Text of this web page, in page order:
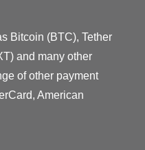
Bitcoin (BTC), Tether
and many other
of other payment
American